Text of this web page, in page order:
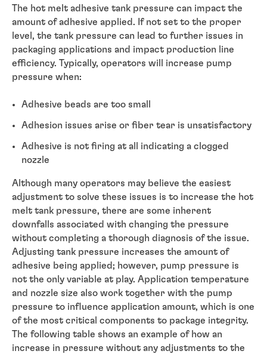
The hot melt adhesive tank pressure can impact the
amount of adhesive applied. If not set to the proper
level, the tank pressure can lead to further issues in
packaging applications and impact production line
efficiency. Typically, operators will increase pump
pressure when:
Adhesive beads are too small
Adhesion issues arise or fiber tear is unsatisfactory
Adhesive is not firing at all indicating a clogged
nozzle
Although many operators may believe the easiest
adjustment to solve these issues is to increase the hot
melt tank pressure, there are some inherent
downfalls associated with changing the pressure
without completing a thorough diagnosis of the issue.
Adjusting tank pressure increases the amount of
adhesive being applied; however, pump pressure is
not the only variable at play. Application temperature
and nozzle size also work together with the pump
pressure to influence application amount, which is one
of the most critical components to package integrity.
The following table shows an example of how an
increase in pressure without any adjustments to the